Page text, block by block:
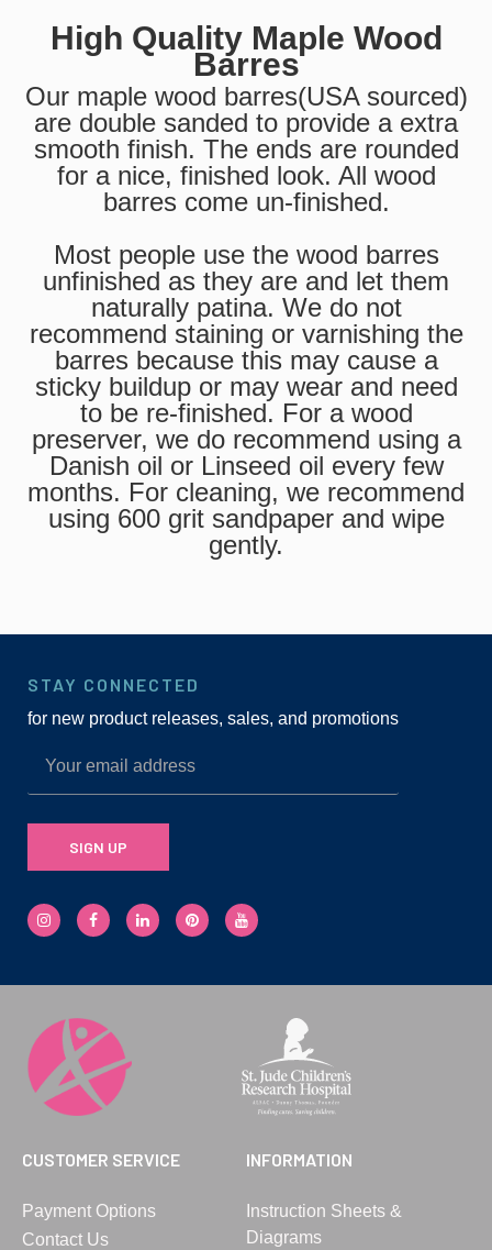
High Quality Maple Wood
Barres
Our maple wood barres(USA sourced)
are double sanded to provide a extra
smooth finish. The ends are rounded
for a nice, finished look. All wood
barres come un-finished.
Most people use the wood barres
unfinished as they are and let them
naturally patina. We do not
recommend staining or varnishing the
barres because this may cause a
sticky buildup or may wear and need
to be re-finished. For a wood
preserver, we do recommend using a
Danish oil or Linseed oil every few
months. For cleaning, we recommend
using 600 grit sandpaper and wipe
gently.
CUSTOMER SERVICE
Payment Options
Contact Us
INFORMATION
Instruction Sheets &
Diagrams
STAY CONNECTED
for new product releases, sales, and promotions
SIGN UP